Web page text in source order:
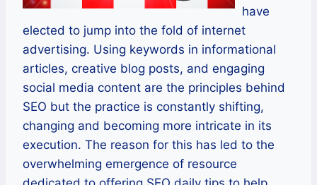
have
elected to jump into the fold of internet
advertising. Using keywords in informational
articles, creative blog posts, and engaging
social media content are the principles behind
SEO but the practice is constantly shifting,
changing and becoming more intricate in its
execution. The reason for this has led to the
overwhelming emergence of resource